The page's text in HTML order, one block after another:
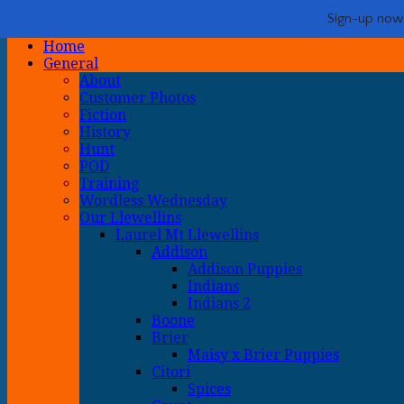
My crazy life hunting, training, and breeding the quintessential
Hide Navigation
Home
General
About
Customer Photos
Fiction
History
Hunt
POD
Training
Wordless Wednesday
Our Llewellins
Laurel Mt Llewellins
Addison
Addison Puppies
Indians
Indians 2
Boone
Brier
Maisy x Brier Puppies
Citori
Spices
Sign-up